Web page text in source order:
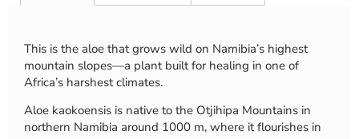
This is the aloe that grows wild on Namibia’s highest
mountain slopes—a plant built for healing in one of
Africa’s harshest climates.
Aloe kaokoensis is native to the Otjihipa Mountains in
northern Namibia around 1000 m, where it flourishes in